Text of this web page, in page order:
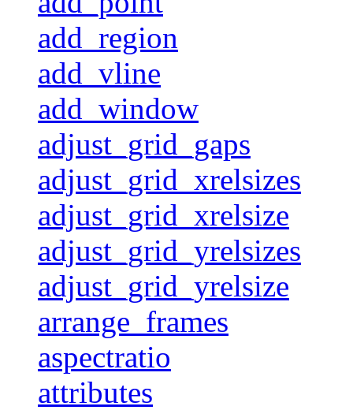
add_region
add_vline
add_window
adjust_grid_gaps
adjust_grid_xrelsizes
adjust_grid_xrelsize
adjust_grid_yrelsizes
adjust_grid_yrelsize
arrange_frames
aspectratio
attributes